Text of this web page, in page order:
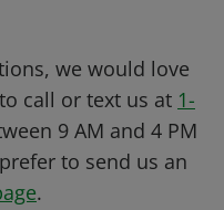
we would love
call or text us at 1-
9 AM and 4 PM
to send us an
.